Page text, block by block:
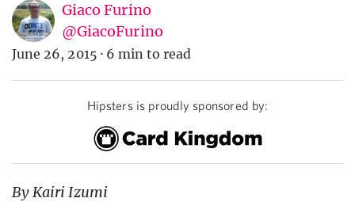
Giaco Furino
@GiacoFurino
June 26, 2015 · 6 min to read
Hipsters is proudly sponsored by:
By Kairi Izumi